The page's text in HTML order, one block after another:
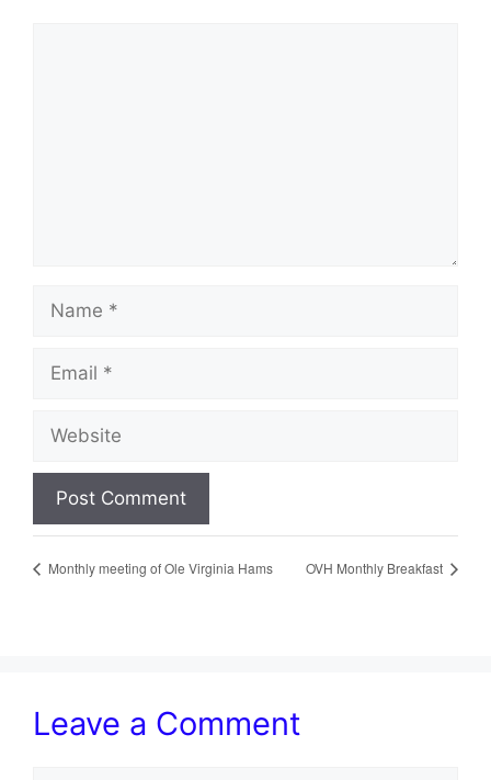
Monthly meeting of Ole Virginia Hams OVH Monthly Breakfast
Leave a Comment